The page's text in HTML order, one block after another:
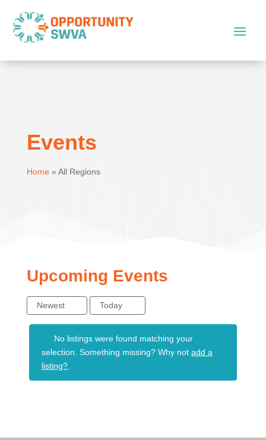
Events
Home» All Regions
Upcoming Events
Newest Today
No listings were found matching your
selection. Something missing? Why not add a
listing?.